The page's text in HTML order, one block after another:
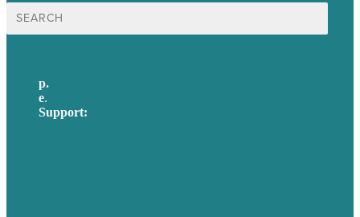
Search
for:
p.
e.
Support: